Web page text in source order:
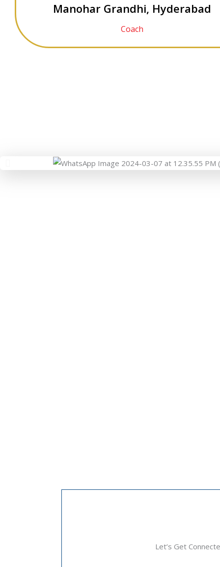
Manohar Grandhi, Hyderabad
Coach
Let’s Get